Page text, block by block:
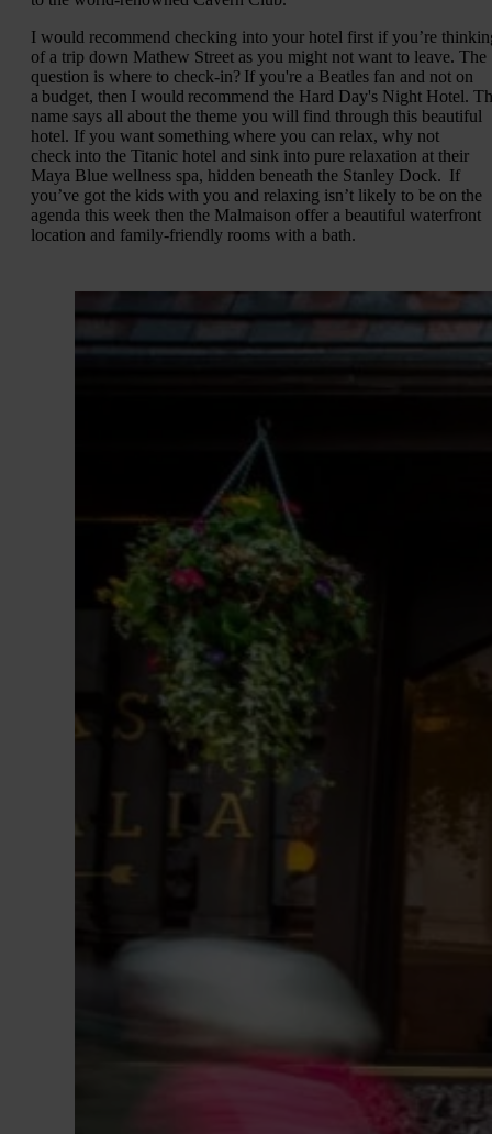
I would recommend checking into your hotel first if you’re
of a trip down Mathew Street as you might not want to leave. The
question is where to check-in? If you're a Beatles fan and not on
a budget, then I would recommend the Hard Day's Night Hotel.
name says all about the theme you will find through this beautiful
hotel. If you want something where you can relax, why not
check into the Titanic hotel and sink into pure relaxation at their
Maya Blue wellness spa, hidden beneath the Stanley Dock. If
you’ve got the kids with you and relaxing isn’t likely to be on the
agenda this week then the Malmaison offer a beautiful waterfront
location and family-friendly rooms with a bath.